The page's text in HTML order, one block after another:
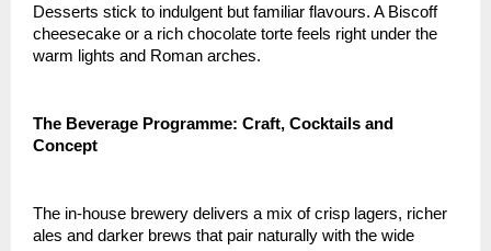
Desserts stick to indulgent but familiar flavours. A Biscoff
cheesecake or a rich chocolate torte feels right under the
warm lights and Roman arches.
The Beverage Programme: Craft, Cocktails and
Concept
The in-house brewery delivers a mix of crisp lagers, richer
ales and darker brews that pair naturally with the wide